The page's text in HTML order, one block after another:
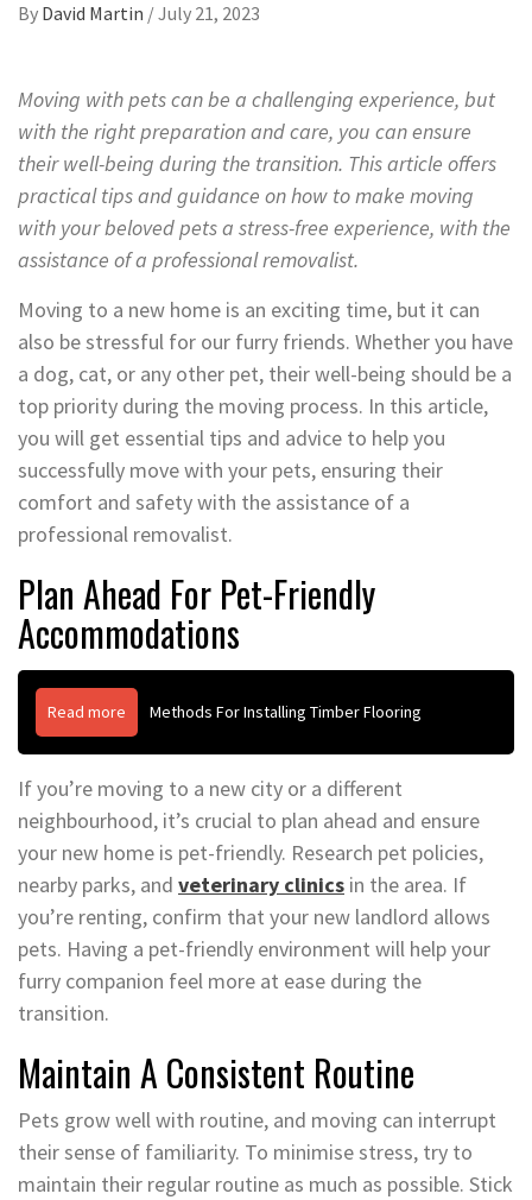
By David Martin /July 21, 2023
Moving with pets can be a challenging experience, but
with the right preparation and care, you can ensure
their well-being during the transition. This article offers
practical tips and guidance on how to make moving
with your beloved pets a stress-free experience, with the
assistance of a professional removalist.
Moving to a new home is an exciting time, but it can
also be stressful for our furry friends. Whether you have
a dog, cat, or any other pet, their well-being should be a
top priority during the moving process. In this article,
you will get essential tips and advice to help you
successfully move with your pets, ensuring their
comfort and safety with the assistance of a
professional removalist.
Plan Ahead For Pet-Friendly
Accommodations
Read more Methods For Installing Timber Flooring
If you’re moving to a new city or a different
neighbourhood, it’s crucial to plan ahead and ensure
your new home is pet-friendly. Research pet policies,
nearby parks, and veterinary clinics in the area. If
you’re renting, confirm that your new landlord allows
pets. Having a pet-friendly environment will help your
furry companion feel more at ease during the
transition.
Maintain A Consistent Routine
Pets grow well with routine, and moving can interrupt
their sense of familiarity. To minimise stress, try to
maintain their regular routine as much as possible. Stick